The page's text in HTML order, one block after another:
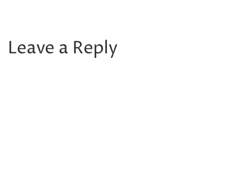
Leave a Reply